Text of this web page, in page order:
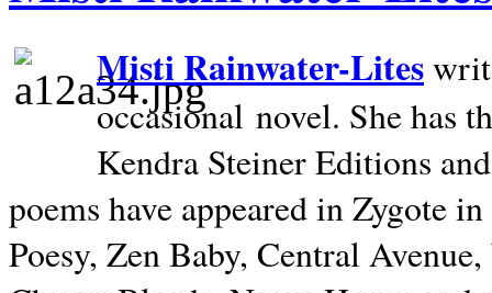
Misti Rainwater-Lites
occasional novel. She has
Kendra Steiner Editions
poems have appeared in Zygote
Poesy, Zen Baby, Central